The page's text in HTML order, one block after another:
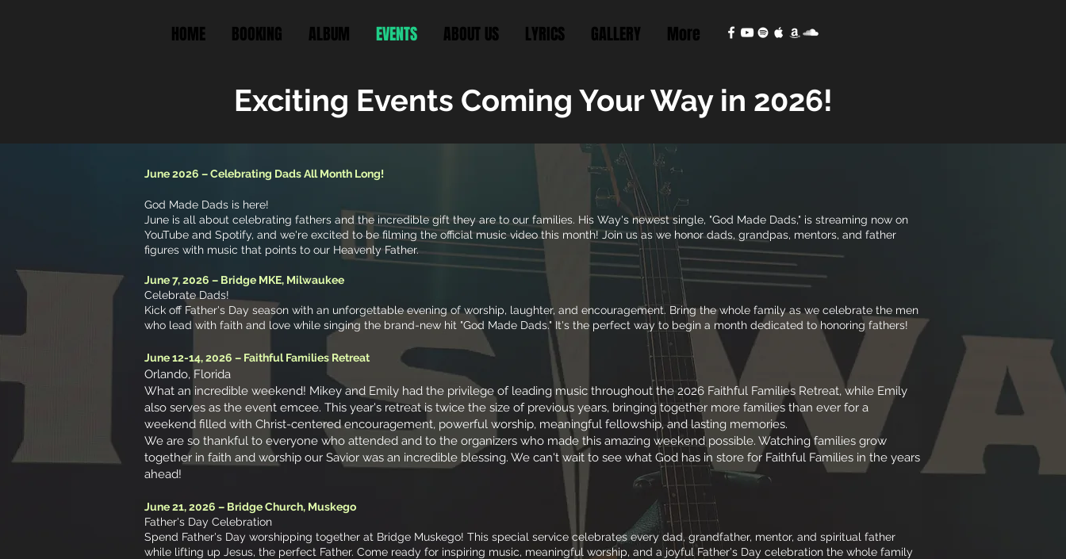
HOME BOOKING ALBUM EVENTS ABOUT US LYRICS GALLERY More
Exciting Events Coming Your Way in 2026!
June 2026 – Celebrating Dads All Month Long!
God Made Dads is here!
June is all about celebrating fathers and the incredible gift they are to our families. His Way's newest single, "God Made Dads," is streaming now on
YouTube and Spotify, and we're excited to be filming the official music video this month! Join us as we honor dads, grandpas, mentors, and father
figures with music that points to our Heavenly Father.
June 7, 2026 – Bridge MKE, Milwaukee
Celebrate Dads!
Kick off Father's Day season with an unforgettable evening of worship, laughter, and encouragement. Bring the whole family as we celebrate the men
who lead with faith and love while singing the brand-new hit "God Made Dads." It's the perfect way to begin a month dedicated to honoring fathers!
June 12-14, 2026 – Faithful Families Retreat
Orlando, Florida
What an incredible weekend! Mikey and Emily had the privilege of leading music throughout the 2026 Faithful Families Retreat, while Emily
also serves as the event emcee. This year's retreat is twice the size of previous years, bringing together more families than ever for a
weekend filled with Christ-centered encouragement, powerful worship, meaningful fellowship, and lasting memories.
We are so thankful to everyone who attended and to the organizers who made this amazing weekend possible. Watching families grow
together in faith and worship our Savior was an incredible blessing. We can't wait to see what God has in store for Faithful Families in the years
ahead!
June 21, 2026 – Bridge Church, Muskego
Father's Day Celebration
Spend Father's Day worshipping together at Bridge Muskego! This special service celebrates every dad, grandfather, mentor, and spiritual father
while lifting up Jesus, the perfect Father. Come ready for inspiring music, meaningful worship, and a joyful Father's Day celebration the whole family